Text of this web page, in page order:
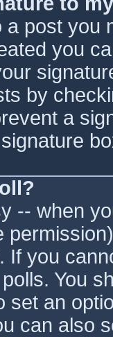
a post you
you
by
a
-- when
If you
You
set an
can also